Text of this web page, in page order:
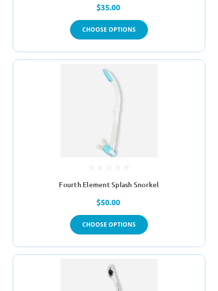
$35.00
CHOOSE OPTIONS
Fourth Element Splash Snorkel
$50.00
CHOOSE OPTIONS